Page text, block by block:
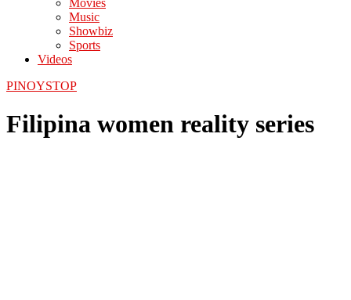
Movies
Music
Showbiz
Sports
Videos
PINOYSTOP
Filipina women reality series